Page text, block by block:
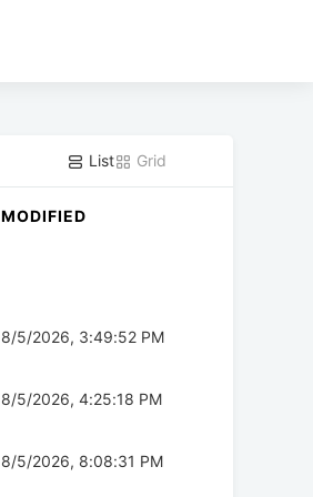
List Grid
MODIFIED
8/5/2026, 3:49:52 PM
8/5/2026, 4:25:18 PM
8/5/2026, 8:08:31 PM